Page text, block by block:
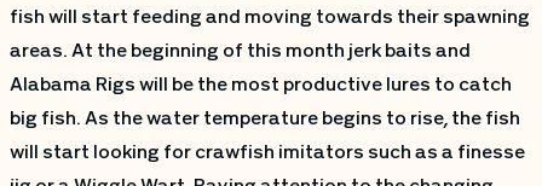
fish will start feeding and moving towards their spawning
areas. At the beginning of this month jerk baits and
Alabama Rigs will be the most productive lures to catch
big fish. As the water temperature begins to rise, the fish
will start looking for crawfish imitators such as a finesse